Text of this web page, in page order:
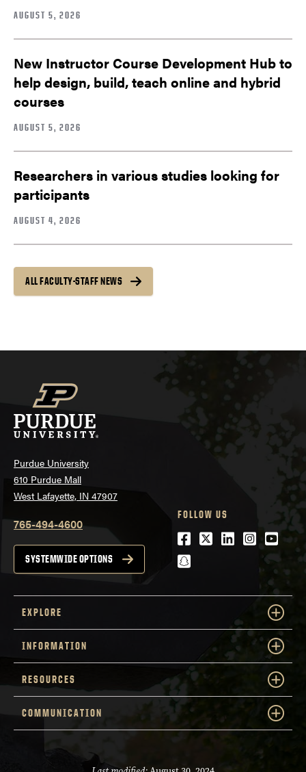
AUGUST 5, 2026
New Instructor Course Development Hub to
help design, build, teach online and hybrid
courses
AUGUST 5, 2026
Researchers in various studies looking for
participants
AUGUST 4, 2026
ALL FACULTY-STAFF NEWS
Purdue University
610 Purdue Mall
West Lafayette, IN 47907
765-494-4600
SYSTEMWIDE OPTIONS
FOLLOW US
Facebook
Twitter
LinkedIn
snapchat
EXPLORE
INFORMATION
RESOURCES
COMMUNICATION